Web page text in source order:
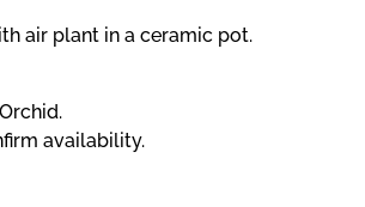
air plant in a ceramic pot.
availability.